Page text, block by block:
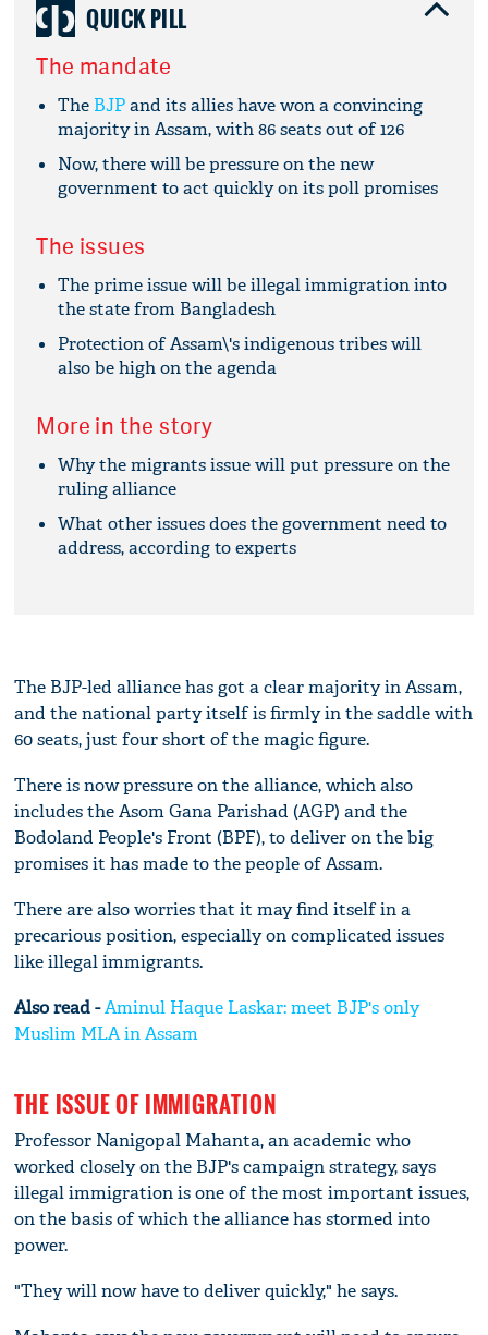
QUICK PILL
The mandate
The BJPand its allies have won a convincing
majority in Assam, with 86 seats out of 126
Now, there will be pressure on the new
government to act quickly on its poll promises
The issues
The prime issue will be illegal immigration into
the state from Bangladesh
Protection of Assam\'s indigenous tribes will
also be high on the agenda
More in the story
Why the migrants issue will put pressure on the
ruling alliance
What other issues does the government need to
address, according to experts
The BJP-led alliance has got a clear majority in Assam,
and the national party itself is firmly in the saddle with
60 seats, just four short of the magic figure.
There is now pressure on the alliance, which also
includes the Asom Gana Parishad (AGP) and the
Bodoland People's Front (BPF), to deliver on the big
promises it has made to the people of Assam.
There are also worries that it may find itself in a
precarious position, especially on complicated issues
like illegal immigrants.
Also read -Aminul Haque Laskar: meet BJP's only
Muslim MLA in Assam
THE ISSUE OF IMMIGRATION
Professor Nanigopal Mahanta, an academic who
worked closely on the BJP's campaign strategy, says
illegal immigration is one of the most important issues,
on the basis of which the alliance has stormed into
power.
"They will now have to deliver quickly," he says.